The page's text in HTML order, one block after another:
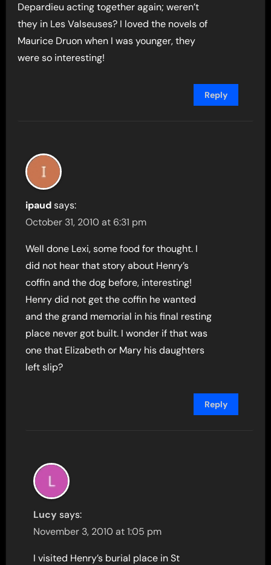
Depardieu acting together again; weren’t
they in Les Valseuses? I loved the novels of
Maurice Druon when I was younger, they
were so interesting!
Reply
ipaud says:
October 31, 2010 at 6:31 pm
Well done Lexi, some food for thought. I
did not hear that story about Henry’s
coffin and the dog before, interesting!
Henry did not get the coffin he wanted
and the grand memorial in his final resting
place never got built. I wonder if that was
one that Elizabeth or Mary his daughters
left slip?
Reply
Lucy says:
November 3, 2010 at 1:05 pm
I visited Henry’s burial place in St